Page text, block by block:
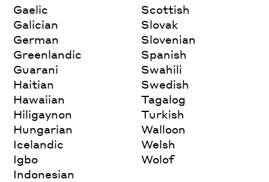
Gaelic
Galician
German
Greenlandic
Guarani
Haitian
Hawaiian
Hiligaynon
Hungarian
Icelandic
Igbo
Indonesian
Scottish
Slovak
Slovenian
Spanish
Swahili
Swedish
Tagalog
Turkish
Walloon
Welsh
Wolof